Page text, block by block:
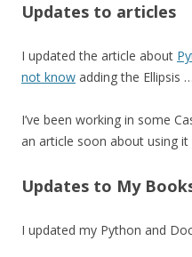
Updates to articles
I updated the article about
not know adding the Ellipsis …
I’ve been working in some
an article soon about using
Updates to My
I updated my Python and